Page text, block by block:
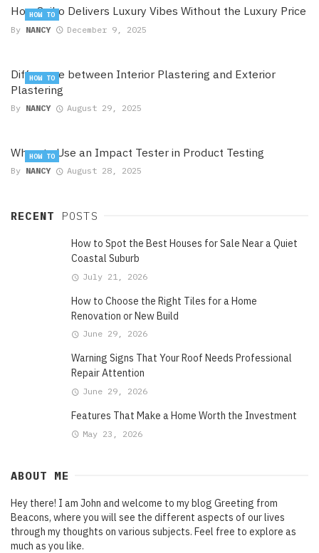
How Seiko Delivers Luxury Vibes Without the Luxury Price
By NANCY December 9, 2025
HOW TO
Difference between Interior Plastering and Exterior
Plastering
By NANCY August 29, 2025
HOW TO
When to Use an Impact Tester in Product Testing
By NANCY August 28, 2025
HOW TO
RECENT POSTS
How to Spot the Best Houses for Sale Near a Quiet
Coastal Suburb
July 21, 2026
How to Choose the Right Tiles for a Home
Renovation or New Build
June 29, 2026
Warning Signs That Your Roof Needs Professional
Repair Attention
June 29, 2026
Features That Make a Home Worth the Investment
May 23, 2026
ABOUT ME
Hey there! I am John and welcome to my blog Greeting from
Beacons, where you will see the different aspects of our lives
through my thoughts on various subjects. Feel free to explore as
much as you like.